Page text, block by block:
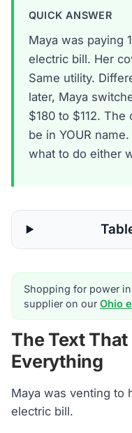
QUICK ANSWER
Maya was paying
electric bill. Her
Same utility.
later, Maya
$180 to $112. The
be in YOUR
what to do either
Shopping for power
supplier on our Ohio
The Text
Everything
Maya was venting to
electric bill.